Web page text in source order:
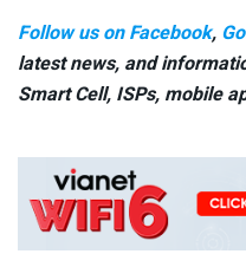
Follow us on Facebook,
latest news, and
Smart Cell, ISPs, mobile